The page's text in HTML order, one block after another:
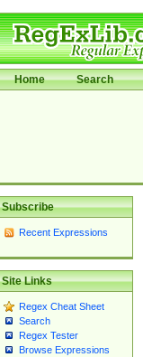
Home Search
Subscribe
Recent Expressions
Site Links
Regex Cheat Sheet
Search
Regex Tester
Browse Expressions